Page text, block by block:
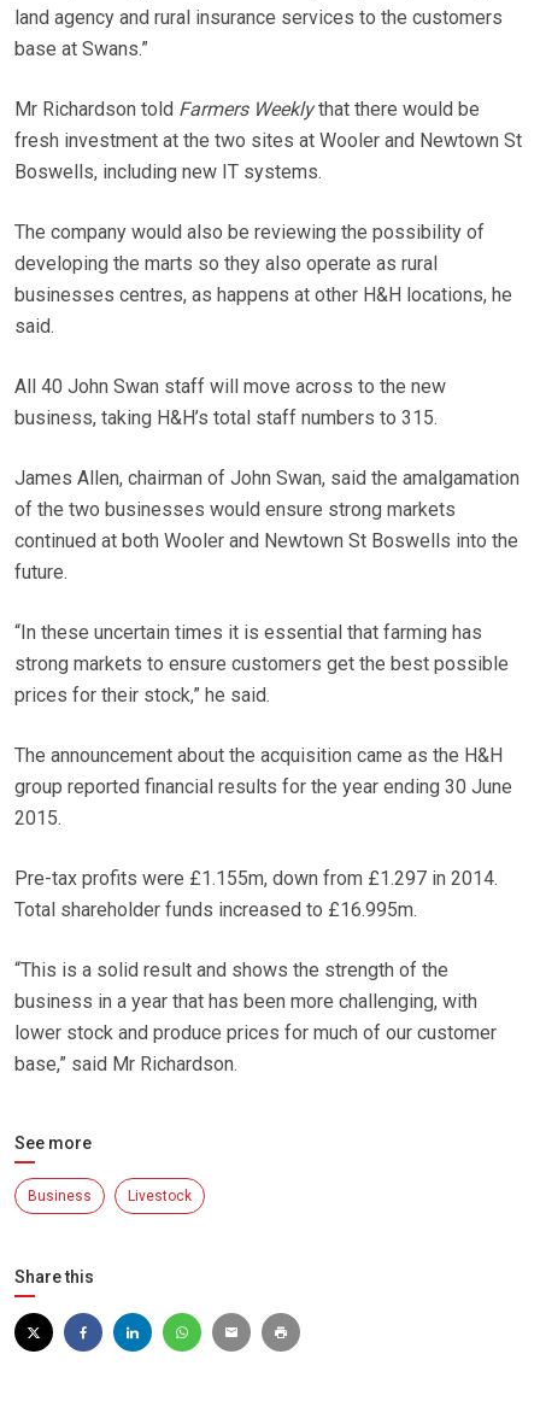
land agency and rural insurance services to the customers
base at Swans.”
Mr Richardson told Farmers Weeklythat there would be
fresh investment at the two sites at Wooler and Newtown St
Boswells, including new IT systems.
The company would also be reviewing the possibility of
developing the marts so they also operate as rural
businesses centres, as happens at other H&H locations, he
said.
All 40 John Swan staff will move across to the new
business, taking H&H’s total staff numbers to 315.
James Allen, chairman of John Swan, said the amalgamation
of the two businesses would ensure strong markets
continued at both Wooler and Newtown St Boswells into the
future.
“In these uncertain times it is essential that farming has
strong markets to ensure customers get the best possible
prices for their stock,” he said.
The announcement about the acquisition came as the H&H
group reported financial results for the year ending 30 June
2015.
Pre-tax profits were £1.155m, down from £1.297 in 2014.
Total shareholder funds increased to £16.995m.
“This is a solid result and shows the strength of the
business in a year that has been more challenging, with
lower stock and produce prices for much of our customer
base,” said Mr Richardson.
See more
Business Livestock
Share this